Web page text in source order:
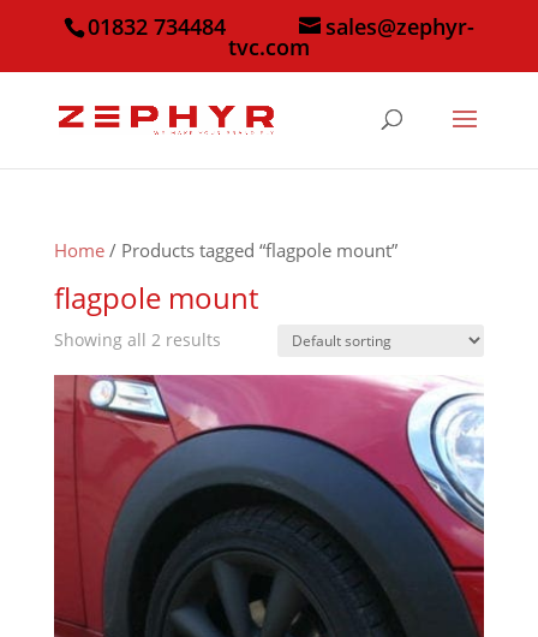
01832 734484 sales@zephyr-
tvc.com
Home/ Products tagged “flagpole mount”
flagpole mount
Showing all 2 results